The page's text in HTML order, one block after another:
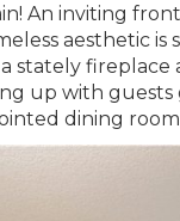
An inviting
aesthetic
stately
up with
dining